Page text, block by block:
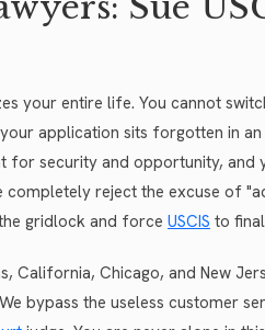
your entire life. You cannot
application sits forgotten in
for security and opportunity, and
completely reject the excuse of
gridlock and force USCIS to
California, Chicago, and New
bypass the useless customer